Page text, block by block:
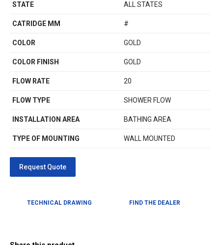
STATE ALL STATES
CATRIDGE MM #
COLOR GOLD
COLOR FINISH GOLD
FLOW RATE 20
FLOW TYPE SHOWER FLOW
INSTALLATION AREA BATHING AREA
TYPE OF MOUNTING WALL MOUNTED
TECHNICAL DRAWING FIND THE DEALER